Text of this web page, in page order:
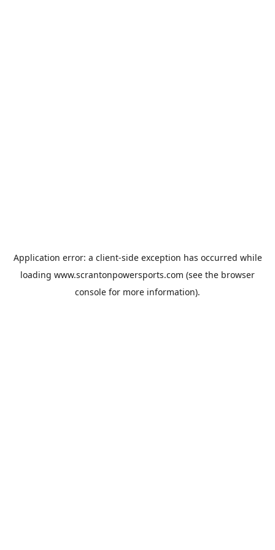
Application error: a client-side exception has occurred while
loading www.scrantonpowersports.com (see the browser
console for more information).